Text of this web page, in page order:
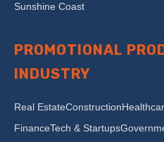
Sunshine Coast
PROMOTIONAL
INDUSTRY
Real EstateConstruction
FinanceTech & Startups